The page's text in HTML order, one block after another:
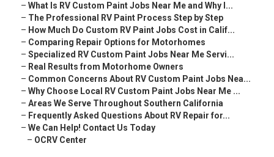
– What Is RV Custom Paint Jobs Near Me and Why I...
– The Professional RV Paint Process Step by Step
– How Much Do Custom RV Paint Jobs Cost in Calif...
– Comparing Repair Options for Motorhomes
– Specialized RV Custom Paint Jobs Near Me Servi...
– Real Results from Motorhome Owners
– Common Concerns About RV Custom Paint Jobs Nea...
– Why Choose Local RV Custom Paint Jobs Near Me ...
– Areas We Serve Throughout Southern California
– Frequently Asked Questions About RV Repair for...
– We Can Help! Contact Us Today
– OCRV Center